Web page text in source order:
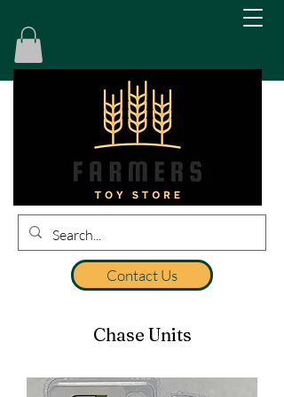
Contact Us
Chase Units